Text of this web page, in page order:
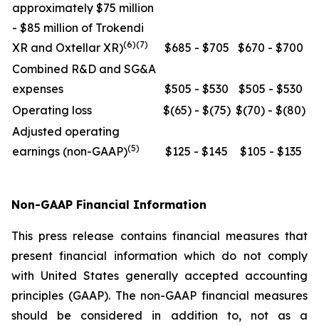
approximately $75 million
- $85 million of Trokendi
XR and Oxtellar XR)(6)(7) $685 - $705
$670 - $700
Combined R&D and SG&A
expenses
$505 - $530
$505 - $530
Operating loss
$(65) - $(75) $(70) - $(80)
Adjusted operating
earnings (non-GAAP)(5) $125 - $145 $105 - $135
Non-GAAP Financial Information
This press release contains financial measures that
present financial information which do not comply
with United States generally accepted accounting
principles (GAAP). The non-GAAP financial measures
should be considered in addition to, not as a